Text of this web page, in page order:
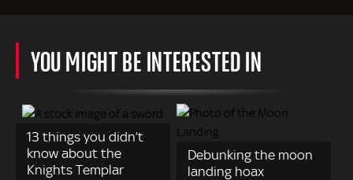
YOU MIGHT BE INTERESTED IN
13 things you didn’t
know about the
Knights Templar
Debunking the moon
landing hoax